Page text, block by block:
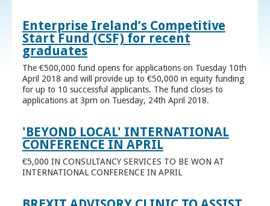
Enterprise Ireland’s Competitive
Start Fund (CSF) for recent
graduates
The €500,000 fund opens for applications on Tuesday 10th
April 2018 and will provide up to €50,000 in equity funding
for up to 10 successful applicants. The fund closes to
applications at 3pm on Tuesday, 24th April 2018.
'BEYOND LOCAL' INTERNATIONAL
CONFERENCE IN APRIL
€5,000 IN CONSULTANCY SERVICES TO BE WON AT
INTERNATIONAL CONFERENCE IN APRIL